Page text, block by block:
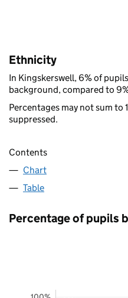
Ethnicity
In Kingskerswell, 6% of
background, compared to
Percentages may not sum to
suppressed.
Contents
Chart
Table
Percentage of pupils